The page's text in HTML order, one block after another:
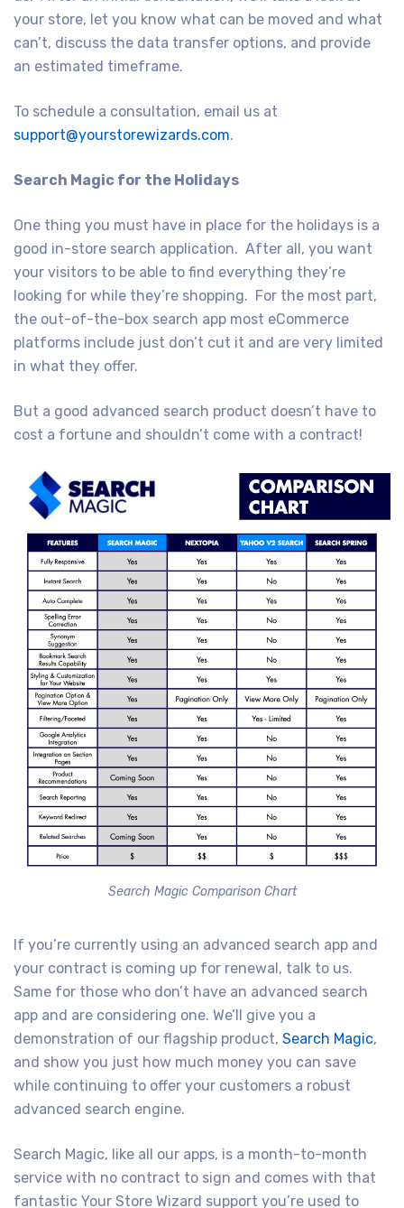
your store, let you know what can be moved and what
can’t, discuss the data transfer options, and provide
an estimated timeframe.
To schedule a consultation, email us at
support@yourstorewizards.com.
Search Magic for the Holidays
One thing you must have in place for the holidays is a
good in-store search application. After all, you want
your visitors to be able to find everything they’re
looking for while they’re shopping. For the most part,
the out-of-the-box search app most eCommerce
platforms include just don’t cut it and are very limited
in what they offer.
But a good advanced search product doesn’t have to
cost a fortune and shouldn’t come with a contract!
Search Magic Comparison Chart
If you’re currently using an advanced search app and
your contract is coming up for renewal, talk to us.
Same for those who don’t have an advanced search
app and are considering one. We’ll give you a
demonstration of our flagship product, Search Magic,
and show you just how much money you can save
while continuing to offer your customers a robust
advanced search engine.
Search Magic, like all our apps, is a month-to-month
service with no contract to sign and comes with that
fantastic Your Store Wizard support you’re used to